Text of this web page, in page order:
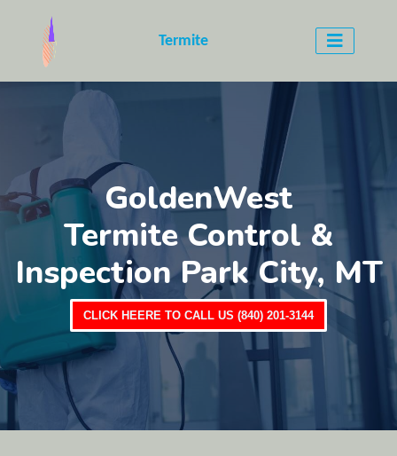
Termite
GoldenWest
Termite Control &
Inspection Park City, MT
CLICK HEERE TO CALL US (840) 201-3144